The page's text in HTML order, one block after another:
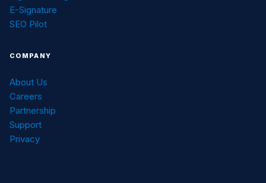
E-Signature
SEO Pilot
COMPANY
About Us
Careers
Partnership
Support
Privacy